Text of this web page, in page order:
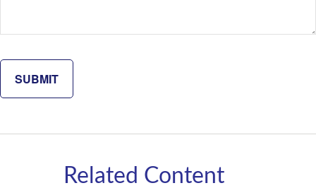
Related Content